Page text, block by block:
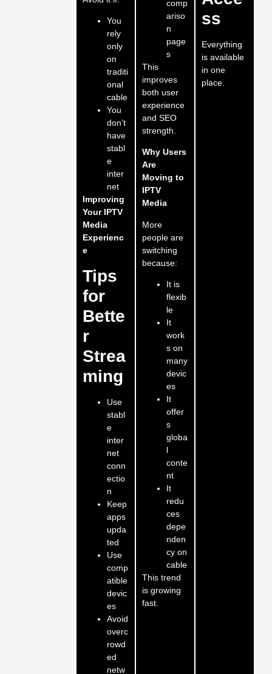
You
rely
only
on
traditi
onal
cable
You
don’t
have
stabl
e
inter
net
Improving
Your IPTV
Media
Experienc
e
Tips
for
Bette
r
Strea
ming
Use
stabl
e
inter
net
conn
ectio
n
Keep
apps
upda
ted
Use
comp
atible
devic
es
Avoid
overc
rowd
ed
netw
comp
ariso
n
page
s
This
improves
both user
experience
and SEO
strength.
Why Users
Are
Moving to
IPTV
Media
More
people are
switching
because:
It is
flexib
le
It
work
s on
many
devic
es
It
offer
s
globa
l
conte
nt
It
redu
ces
depe
nden
cy on
cable
This trend
is growing
fast.
ss
Everything
is available
in one
place.